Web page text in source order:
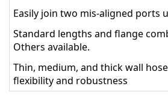
Easily join two mis-aligned ports
Standard lengths and flange
Others available.
Thin, medium, and thick wall
flexibility and robustness